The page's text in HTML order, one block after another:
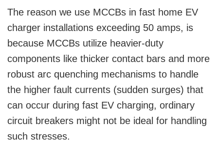
The reason we use MCCBs in fast home EV
charger installations exceeding 50 amps, is
because MCCBs utilize heavier-duty
components like thicker contact bars and more
robust arc quenching mechanisms to handle
the higher fault currents (sudden surges) that
can occur during fast EV charging, ordinary
circuit breakers might not be ideal for handling
such stresses.